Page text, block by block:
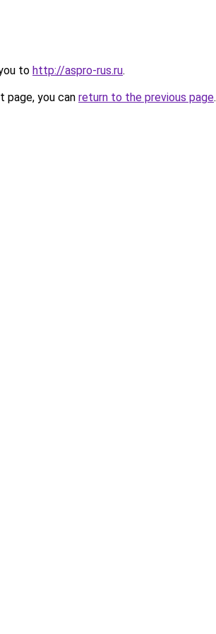
to http://aspro-rus.ru.
you can return to the previous page.